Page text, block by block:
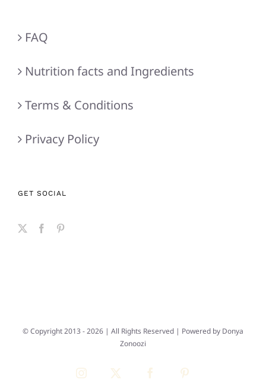
FAQ
Nutrition facts and Ingredients
Terms & Conditions
Privacy Policy
GET SOCIAL
© Copyright 2013 -2026 | All Rights Reserved | Powered by Donya
Zonoozi
Instagram
X FacebookPinterest